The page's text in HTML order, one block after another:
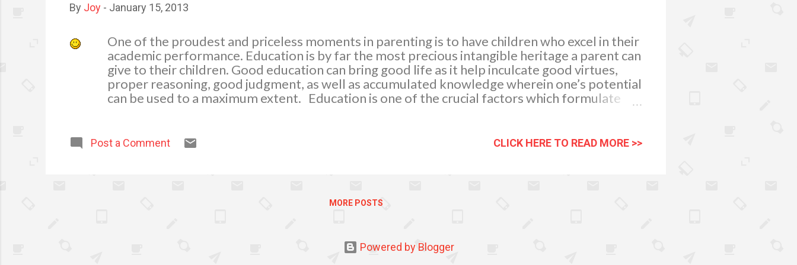
By Joy - January 15, 2013
One of the proudest and priceless moments in parenting is to have children who excel in their
academic performance. Education is by far the most precious intangible heritage a parent can
give to their children. Good education can bring good life as it help inculcate good virtues,
proper reasoning, good judgment, as well as accumulated knowledge wherein one’s potential
can be used to a maximum extent. Education is one of the crucial factors which formulate
In my experience in parenting two academic achievers, giving gifts motivates them more to
Post a Comment CLICK HERE TO READ MORE >>
MORE POSTS
Powered by Blogger